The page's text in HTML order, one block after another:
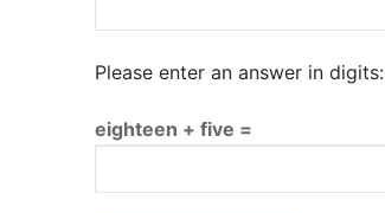
Please enter an answer in digits:
eighteen + five =